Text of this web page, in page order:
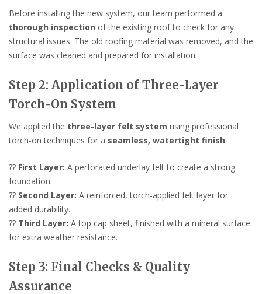
Before installing the new system, our team performed a
thorough inspection of the existing roof to check for any
structural issues. The old roofing material was removed, and the
surface was cleaned and prepared for installation.
Step 2: Application of Three-Layer
Torch-On System
We applied the three-layer felt system using professional
torch-on techniques for a seamless, watertight finish:
?? First Layer: A perforated underlay felt to create a strong
foundation.
?? Second Layer: A reinforced, torch-applied felt layer for
added durability.
?? Third Layer: A top cap sheet, finished with a mineral surface
for extra weather resistance.
Step 3: Final Checks & Quality
Assurance